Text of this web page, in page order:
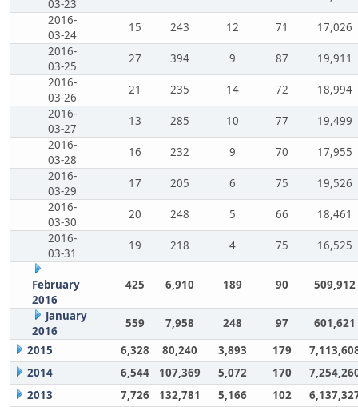
03-23
2016-
03-24
15 243 12 71
17,026
2016-
03-25
27 394 9 87
19,911
2016-
03-26
21 235 14 72
18,994
2016-
03-27
13 285 10 77
19,499
2016-
03-28
16 232 9 70
17,955
2016-
03-29
17 205 6 75
19,526
2016-
03-30
20 248 5 66
18,461
2016-
03-31
19 218 4 75 16,525
February
2016
425 6,910 189 90 509,912
January
2016
559 7,958 248 97
601,621
2015
6,328 80,240 3,893 179
2014
6,544 107,369 5,072 170
2013
7,726 132,781 5,166 102